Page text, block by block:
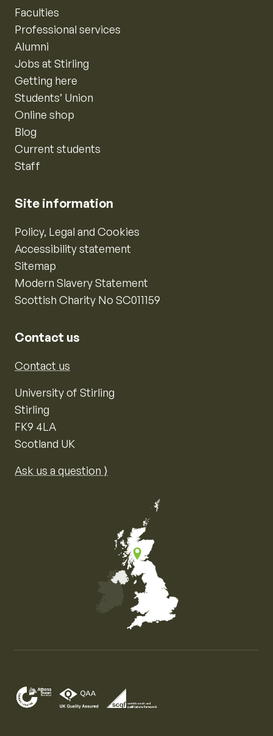
Faculties
Professional services
Alumni
Jobs at Stirling
Getting here
Students’ Union
Online shop
Blog
Current students
Staff
Site information
Policy, Legal and Cookies
Accessibility statement
Sitemap
Modern Slavery Statement
Scottish Charity No SC011159
Contact us
Contact us
University of Stirling
Stirling
FK9 4LA
Scotland UK
Ask us a question ⟩